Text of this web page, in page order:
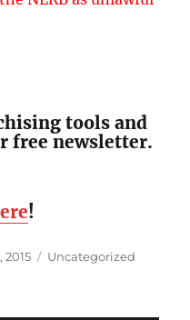
tools and
free newsletter.
!
2015 Categories
Uncategorized